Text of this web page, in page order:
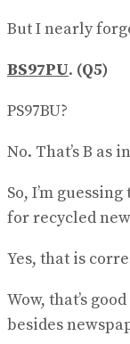
But I nearly
BS97PU. (Q5)
PS97BU?
No. That’s B as
So, I’m guessing
for recycled
Yes, that is
Wow, that’s
besides